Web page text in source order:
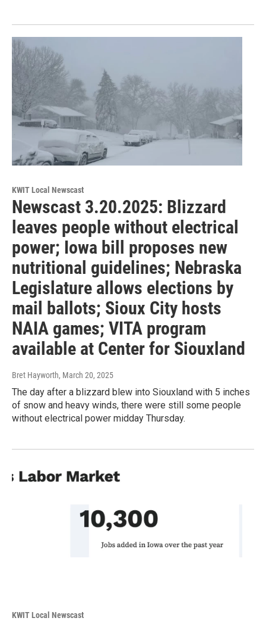
KWIT Local Newscast
Newscast 3.20.2025: Blizzard
leaves people without electrical
power; Iowa bill proposes new
nutritional guidelines; Nebraska
Legislature allows elections by
mail ballots; Sioux City hosts
NAIA games; VITA program
available at Center for Siouxland
Bret Hayworth, March 20, 2025
The day after a blizzard blew into Siouxland with 5 inches
of snow and heavy winds, there were still some people
without electrical power midday Thursday.
KWIT Local Newscast